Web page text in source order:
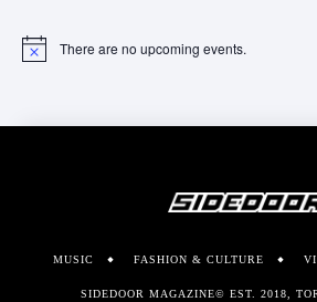
Notice There are no upcoming events.
MUSIC FASHION & CULTURE
SIDEDOOR MAGAZINE© EST. 2018,